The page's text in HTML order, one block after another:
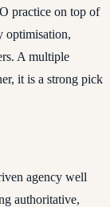
practice on top of
optimisation,
A multiple
it is a strong pick
agency well
authoritative,